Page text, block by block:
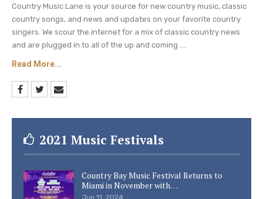
Country Music Lane is your source for new country music, classic
country songs, and news and updates on your favorite country
singers. We scour the internet for a mix of classic country news
and are plugged in to all of the up and coming ....
Read More...
2021 Music Festivals
Country Bay Music Festival Returns to
Miami in November with…